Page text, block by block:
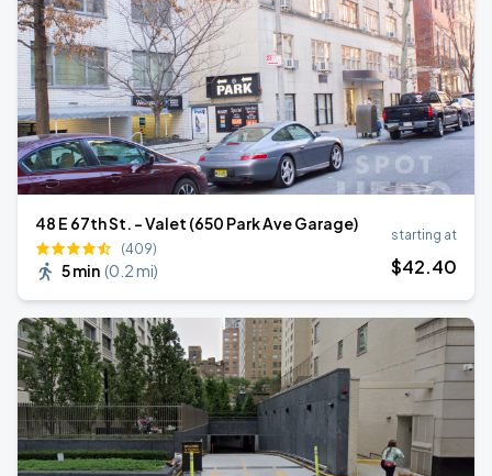
48 E 67th St. - Valet (650 Park Ave Garage)
(409)
5 min (0.2 mi)
starting at
$42.40